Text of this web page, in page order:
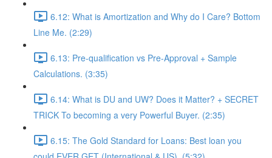
6.12: What is Amortization and Why do I Care? Bottom
Line Me. (2:29)
6.13: Pre-qualification vs Pre-Approval + Sample
Calculations. (3:35)
6.14: What is DU and UW? Does it Matter? + SECRET
TRICK To becoming a very Powerful Buyer. (2:35)
6.15: The Gold Standard for Loans: Best loan you